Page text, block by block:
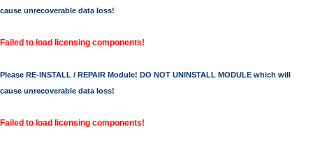
cause unrecoverable data loss!
Failed to load licensing components!
Please RE-INSTALL / REPAIR Module! DO NOT UNINSTALL MODULE which will
cause unrecoverable data loss!
Failed to load licensing components!